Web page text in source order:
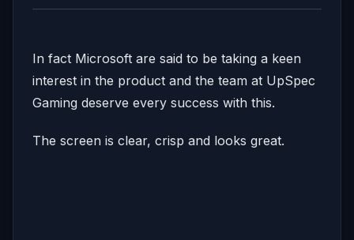
In fact Microsoft are said to be taking a keen
interest in the product and the team at UpSpec
Gaming deserve every success with this.
The screen is clear, crisp and looks great.